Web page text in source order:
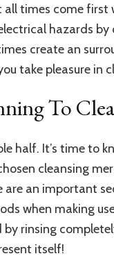
times come first
hazards
create an
take pleasure in
To
half. It’s time to
cleansing
are an important
when making
by rinsing
itself!